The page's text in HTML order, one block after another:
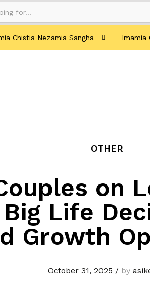
Chistia Nezamia Sangha Imamia
OTHER
on
Life
Growth
October 31, 2025 /by